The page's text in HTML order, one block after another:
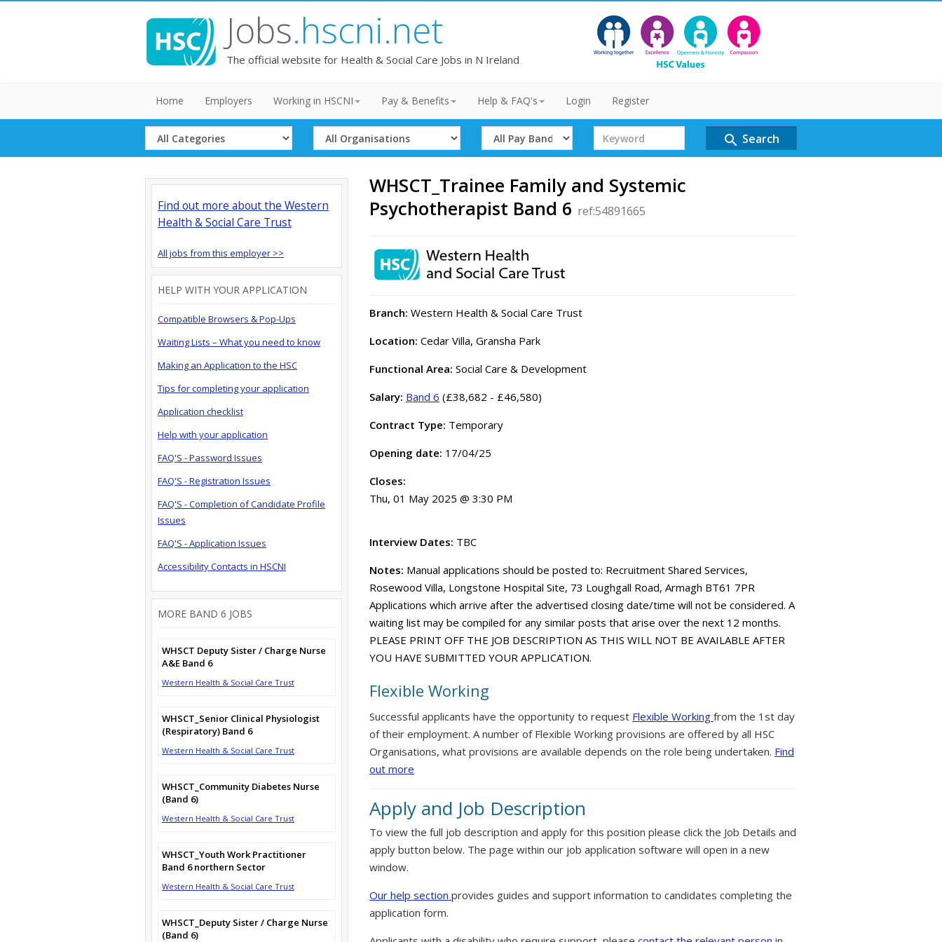
Jobs.hscni.net
The official website for Health & Social Care Jobs in N Ireland
Home Employers Working in HSCNI Pay & Benefits Help & FAQ's Login Register
Select
Category
Select
Organisation
Select
Band
Search
Term
search Search
WHSCT_Trainee Family and Systemic
Psychotherapist Band 6 ref:54891665
Branch: Western Health & Social Care Trust
Location: Cedar Villa, Gransha Park
Functional Area: Social Care & Development
Salary: Band 6 (£38,682 - £46,580)
Contract Type: Temporary
Opening date: 17/04/25
Closes:
Thu, 01 May 2025 @ 3:30 PM
Interview Dates: TBC
Notes: Manual applications should be posted to: Recruitment Shared Services,
Rosewood Villa, Longstone Hospital Site, 73 Loughgall Road, Armagh BT61 7PR
Applications which arrive after the advertised closing date/time will not be considered. A
waiting list may be compiled for any similar posts that arise over the next 12 months.
PLEASE PRINT OFF THE JOB DESCRIPTION AS THIS WILL NOT BE AVAILABLE AFTER
YOU HAVE SUBMITTED YOUR APPLICATION.
Flexible Working
Successful applicants have the opportunity to request Flexible Working from the 1st day
of their employment. A number of Flexible Working provisions are offered by all HSC
Organisations, what provisions are available depends on the role being undertaken. Find
out more
Apply and Job Description
To view the full job description and apply for this position please click the Job Details and
apply button below. The page within our job application software will open in a new
window.
Our help section provides guides and support information to candidates completing the
application form.
Find out more about the Western
Health & Social Care Trust
All jobs from this employer >>
HELP WITH YOUR APPLICATION
Compatible Browsers & Pop-Ups
Waiting Lists – What you need to know
Making an Application to the HSC
Tips for completing your application
Application checklist
Help with your application
FAQ'S - Password Issues
FAQ'S - Registration Issues
FAQ'S - Completion of Candidate Profile
Issues
FAQ'S - Application Issues
Accessibility Contacts in HSCNI
MORE BAND 6 JOBS
WHSCT Deputy Sister / Charge Nurse
A&E Band 6
Western Health & Social Care Trust
WHSCT_Senior Clinical Physiologist
(Respiratory) Band 6
Western Health & Social Care Trust
WHSCT_Community Diabetes Nurse
(Band 6)
Western Health & Social Care Trust
WHSCT_Youth Work Practitioner
Band 6 northern Sector
Western Health & Social Care Trust
WHSCT_Deputy Sister / Charge Nurse
(Band 6)